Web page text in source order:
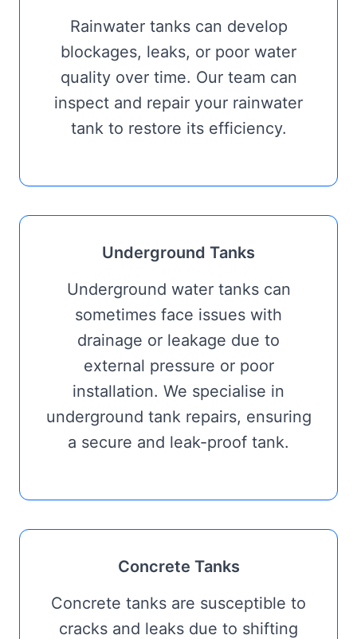
Rainwater tanks can develop
blockages, leaks, or poor water
quality over time. Our team can
inspect and repair your rainwater
tank to restore its efficiency.
Underground Tanks
Underground water tanks can
sometimes face issues with
drainage or leakage due to
external pressure or poor
installation. We specialise in
underground tank repairs, ensuring
a secure and leak-proof tank.
Concrete Tanks
Concrete tanks are susceptible to
cracks and leaks due to shifting